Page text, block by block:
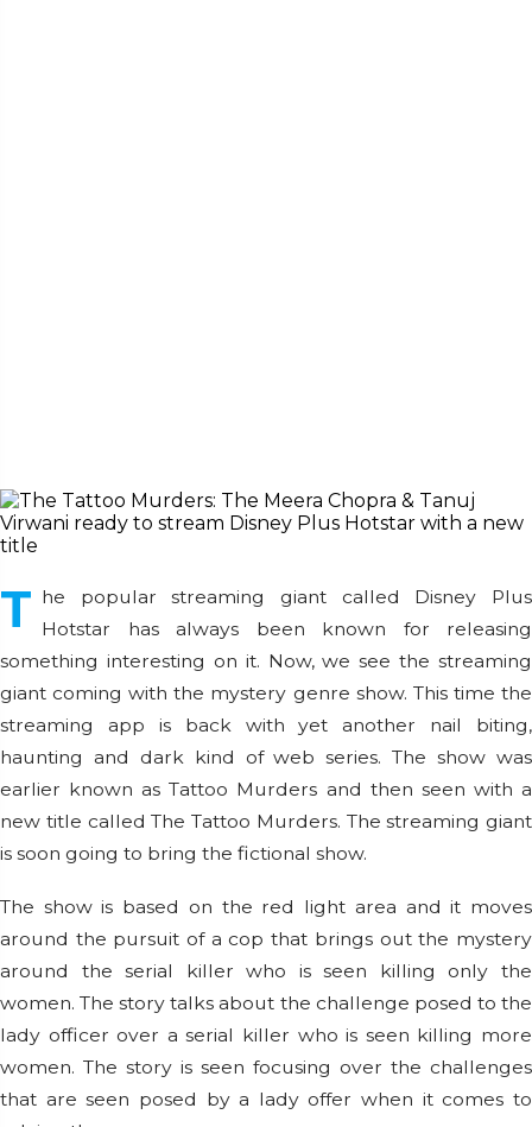
T he popular streaming giant called Disney Plus
Hotstar has always been known for releasing
something interesting on it. Now, we see the streaming
giant coming with the mystery genre show. This time the
streaming app is back with yet another nail biting,
haunting and dark kind of web series. The show was
earlier known as Tattoo Murders and then seen with a
new title called The Tattoo Murders. The streaming giant
is soon going to bring the fictional show.
The show is based on the red light area and it moves
around the pursuit of a cop that brings out the mystery
around the serial killer who is seen killing only the
women. The story talks about the challenge posed to the
lady officer over a serial killer who is seen killing more
women. The story is seen focusing over the challenges
that are seen posed by a lady offer when it comes to